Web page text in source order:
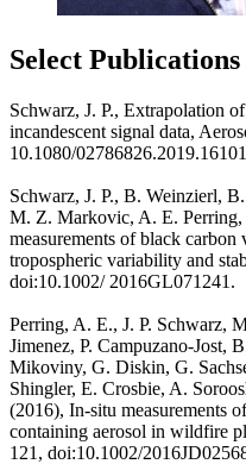
Select Publications
Schwarz, J. P., Extrapolation
incandescent signal data,
10.1080/
Schwarz, J. P., B. Weinzierl,
M. Z. Markovic, A. E.
measurements of black
tropospheric variability and
doi:10.1002/ 2016GL071241.
Perring, A. E., J. P. Schwarz,
Jimenez, P. Campuzano-Jost,
Mikoviny, G. Diskin, G.
Shingler, E. Crosbie, A.
(2016), In-situ measurements
containing aerosol in wildfire
121, doi:10.1002/